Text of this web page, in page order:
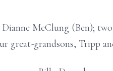
McClung (Ben);
great-grandsons, Tripp